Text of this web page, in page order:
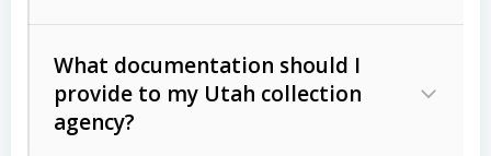
Whether attorney involvement or legal
action is needed
licensing and operations
Utah Consumer Sales Practices Act
Written contracts:
Ann. § 78B-2-309)
What documentation should I
provide to my Utah collection
agency?